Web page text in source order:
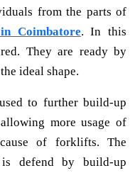
from the parts of
Coimbatore. In this
They are ready by
ideal shape.
to further build-up
more usage of
of forklifts. The
defend by build-up